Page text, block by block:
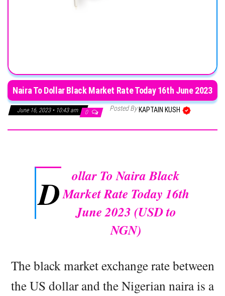
Naira To Dollar Black Market Rate Today 16th June 2023
June 16, 2023 • 10:43 am 0 Posted By KAPTAIN KUSH
D
ollar To Naira Black
Market Rate Today 16th
June 2023 (USD to
NGN)
The black market exchange rate between
the US dollar and the Nigerian naira is a